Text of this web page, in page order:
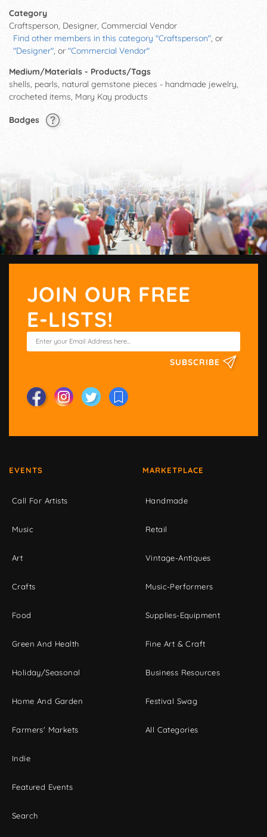
Category
Craftsperson, Designer, Commercial Vendor
Find other members in this category "Craftsperson", or
"Designer", or "Commercial Vendor"
Medium/Materials - Products/Tags
shells, pearls, natural gemstone pieces - handmade jewelry,
crocheted items, Mary Kay products
Badges
JOIN OUR FREE
E-LISTS!
SUBSCRIBE
EVENTS
Call For Artists
Music
Art
Crafts
Food
Green And Health
Holiday/Seasonal
Home And Garden
Farmers' Markets
Indie
Featured Events
Search
MARKETPLACE
Handmade
Retail
Vintage-Antiques
Music-Performers
Supplies-Equipment
Fine Art & Craft
Business Resources
Festival Swag
All Categories